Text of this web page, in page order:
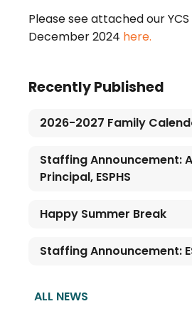
Please see attached our
December 2024 here.
Recently Published
2026-2027 Family
Staffing Announcement:
Principal, ESPHS
Happy Summer Break
Staffing Announcement:
ALL NEWS